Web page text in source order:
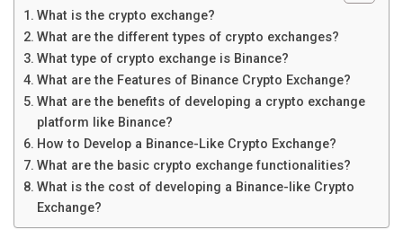
What is the crypto exchange?
What are the different types of crypto exchanges?
What type of crypto exchange is Binance?
What are the Features of Binance Crypto Exchange?
What are the benefits of developing a crypto exchange
platform like Binance?
How to Develop a Binance-Like Crypto Exchange?
What are the basic crypto exchange functionalities?
What is the cost of developing a Binance-like Crypto
Exchange?